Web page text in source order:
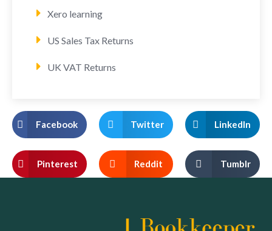
Xero learning
US Sales Tax Returns
UK VAT Returns
Facebook Twitter LinkedIn
Pinterest Reddit Tumblr